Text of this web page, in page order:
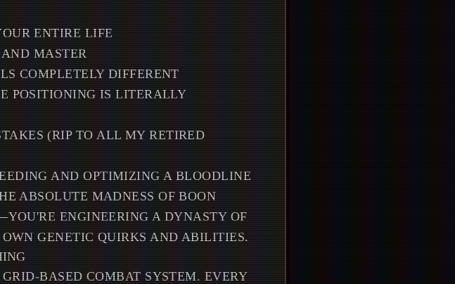
ENTIRE LIFE
MASTER
COMPLETELY DIFFERENT
POSITIONING IS LITERALLY
(RIP TO ALL MY RETIRED
AND OPTIMIZING A BLOODLINE
ABSOLUTE MADNESS OF BOON
ENGINEERING A DYNASTY OF
GENETIC QUIRKS AND ABILITIES.
BASED COMBAT SYSTEM. EVERY